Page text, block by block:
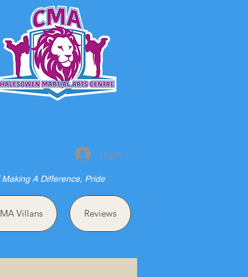
Log In
A Difference, Pride
Villans Reviews